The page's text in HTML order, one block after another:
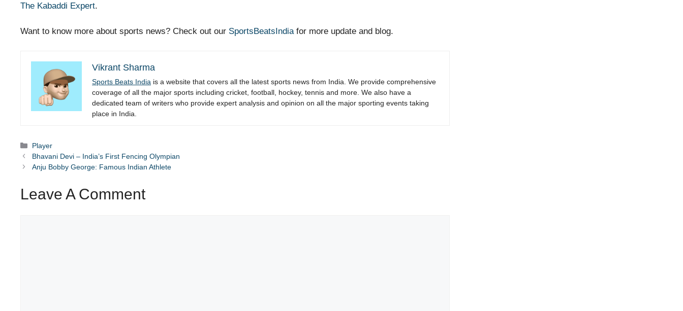
The Kabaddi Expert.
Want to know more about sports news? Check out our SportsBeatsIndiafor more update and blog.
Vikrant Sharma
Sports Beats India is a website that covers all the latest sports news from India. We provide comprehensive
coverage of all the major sports including cricket, football, hockey, tennis and more. We also have a
dedicated team of writers who provide expert analysis and opinion on all the major sporting events taking
place in India.
Categories
Player
Bhavani Devi – India’s First Fencing Olympian
Anju Bobby George: Famous Indian Athlete
Leave A Comment